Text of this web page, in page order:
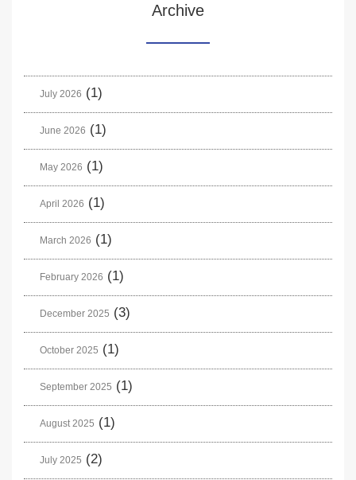
Archive
July 2026 (1)
June 2026 (1)
May 2026 (1)
April 2026 (1)
March 2026 (1)
February 2026 (1)
December 2025 (3)
October 2025 (1)
September 2025 (1)
August 2025 (1)
July 2025 (2)